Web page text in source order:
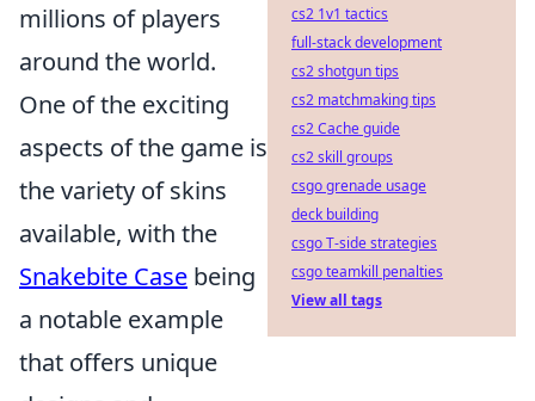
millions of players
around the world.
One of the exciting
aspects of the game is
the variety of skins
available, with the
Snakebite Case being
a notable example
that offers unique
cs2 1v1 tactics
full-stack development
cs2 shotgun tips
cs2 matchmaking tips
cs2 Cache guide
cs2 skill groups
csgo grenade usage
deck building
csgo T-side strategies
csgo teamkill penalties
View all tags